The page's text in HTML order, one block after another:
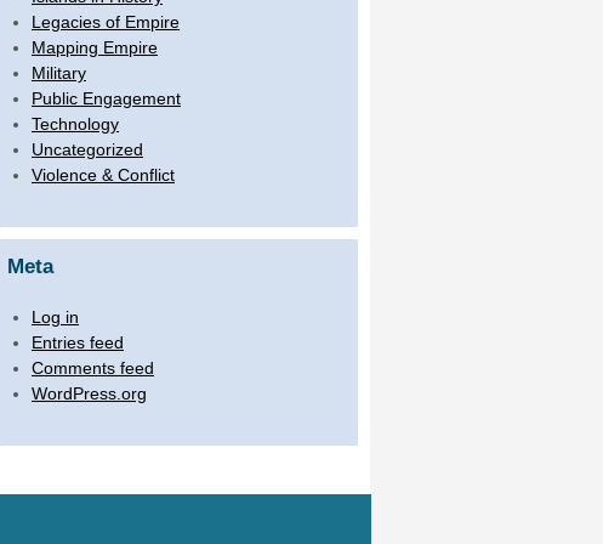
Legacies of Empire
Mapping Empire
Military
Public Engagement
Technology
Uncategorized
Violence & Conflict
Meta
Log in
Entries feed
Comments feed
WordPress.org